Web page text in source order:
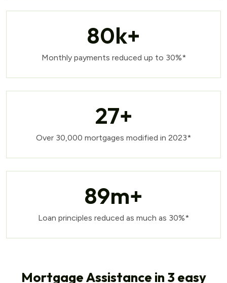
80k+
Monthly payments reduced up to 30%*
27+
Over 30,000 mortgages modified in 2023*
89m+
Loan principles reduced as much as 30%*
Mortgage Assistance in 3 easy